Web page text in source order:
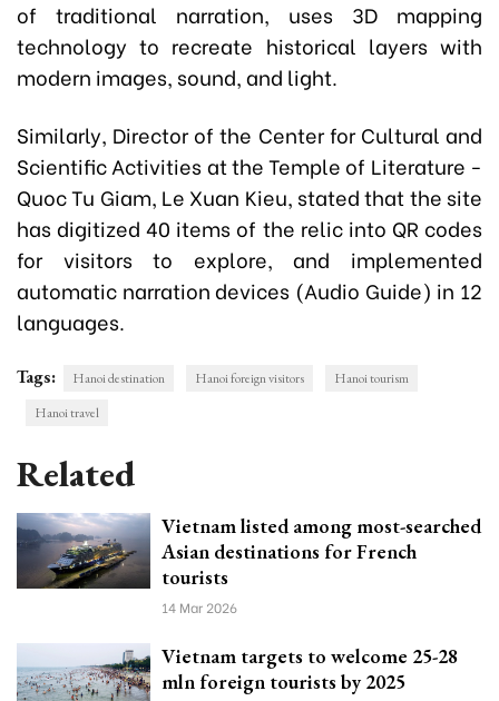
of traditional narration, uses 3D mapping
technology to recreate historical layers with
modern images, sound, and light.
Similarly, Director of the Center for Cultural and
Scientific Activities at the Temple of Literature -
Quoc Tu Giam, Le Xuan Kieu, stated that the site
has digitized 40 items of the relic into QR codes
for visitors to explore, and implemented
automatic narration devices (Audio Guide) in 12
languages.
Tags: Hanoi destination Hanoi foreign visitors
Hanoi tourism
Hanoi travel
Related
Vietnam listed among most-searched
Asian destinations for French
tourists
14 Mar 2026
Vietnam targets to welcome 25-28
mln foreign tourists by 2025